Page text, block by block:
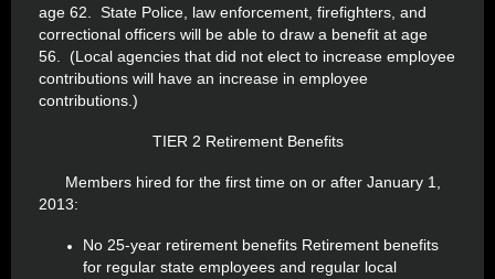
age 62. State Police, law enforcement, firefighters, and
correctional officers will be able to draw a benefit at age
56. (Local agencies that did not elect to increase employee
contributions will have an increase in employee
contributions.)
TIER 2 Retirement Benefits
Members hired for the first time on or after January 1,
2013:
No 25-year retirement benefits Retirement benefits
for regular state employees and regular local